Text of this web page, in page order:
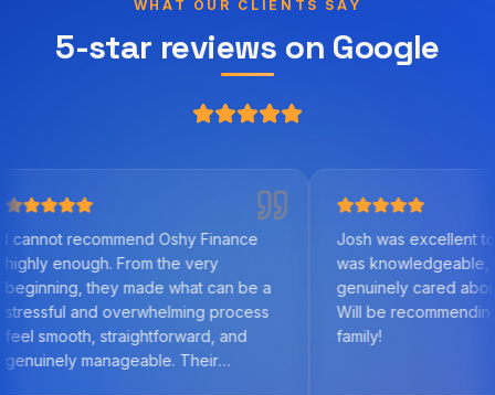
WHAT OUR CLIENTS SAY
5-star reviews on Google
Oshy Finance
From the very
made what can be a
process
and
Their
Josh was excellent to work with.
was knowledgeable, helpful, and
genuinely cared about us as
Will be recommending to friends
family!